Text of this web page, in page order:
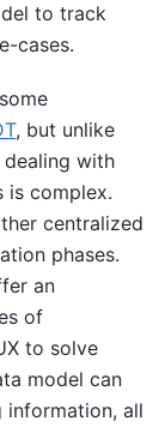
to track
cases.
, but unlike
dealing with
is complex.
centralized
phases.
an
of
to solve
model can
information, all